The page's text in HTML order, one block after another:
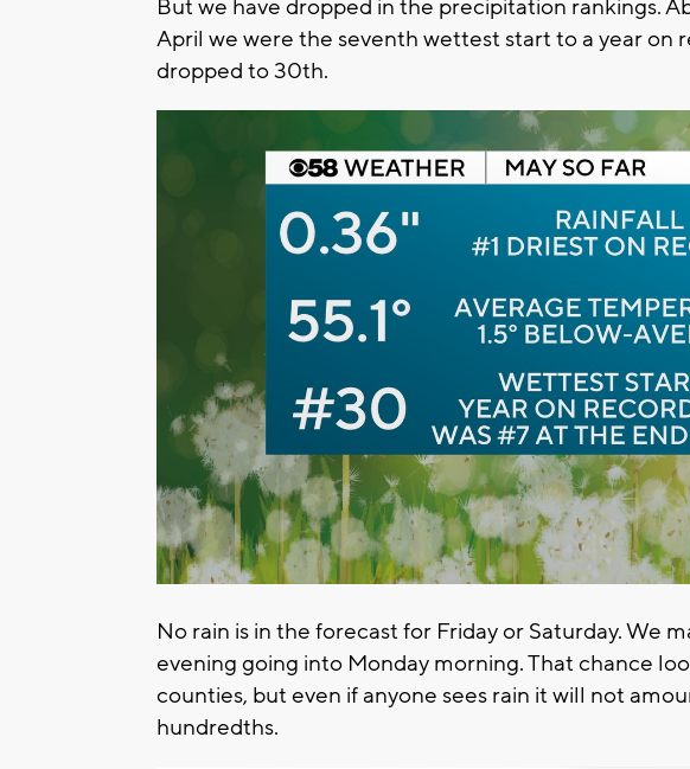
But we have dropped in the precipitation rankings.
April we were the seventh wettest start to a year on
dropped to 30th.
No rain is in the forecast for Friday or Saturday. We
evening going into Monday morning. That chance
counties, but even if anyone sees rain it will not
hundredths.